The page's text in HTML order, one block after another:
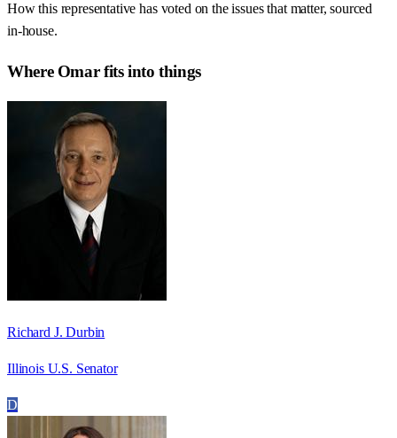
How this representative has voted on the issues that matter, sourced
in-house.
Where Omarfits into things
Richard J. Durbin
Illinois U.S. Senator
D